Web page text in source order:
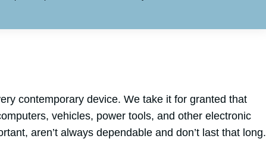
contemporary device. We take it for granted that
vehicles, power tools, and other electronic
aren’t always dependable and don’t last that long.